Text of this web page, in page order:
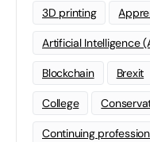
3D printing
Artificial Intelligence
Blockchain Brexit
College
Continuing